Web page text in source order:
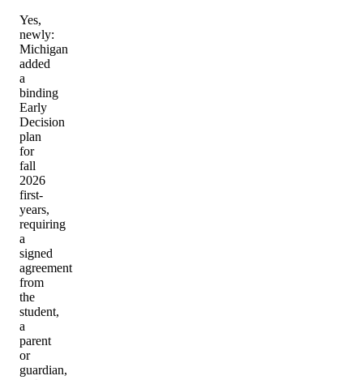
Yes,
newly:
Michigan
added
a
binding
Early
Decision
plan
for
fall
2026
first-
years,
requiring
a
signed
agreement
from
the
student,
a
parent
or
guardian,